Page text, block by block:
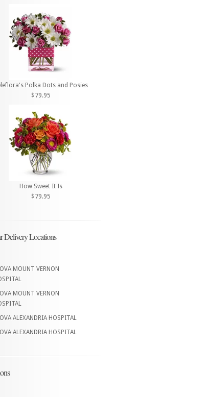
Polka Dots and Posies
$79.95
How Sweet It Is
$79.95
Delivery Locations
MOUNT VERNON
MOUNT VERNON
ALEXANDRIA HOSPITAL
ALEXANDRIA HOSPITAL